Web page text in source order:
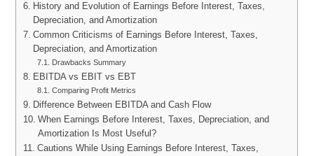
History and Evolution of Earnings Before Interest, Taxes,
Depreciation, and Amortization
Common Criticisms of Earnings Before Interest, Taxes,
Depreciation, and Amortization
Drawbacks Summary
EBITDA vs EBIT vs EBT
Comparing Profit Metrics
Difference Between EBITDA and Cash Flow
When Earnings Before Interest, Taxes, Depreciation, and
Amortization Is Most Useful?
Cautions While Using Earnings Before Interest, Taxes,